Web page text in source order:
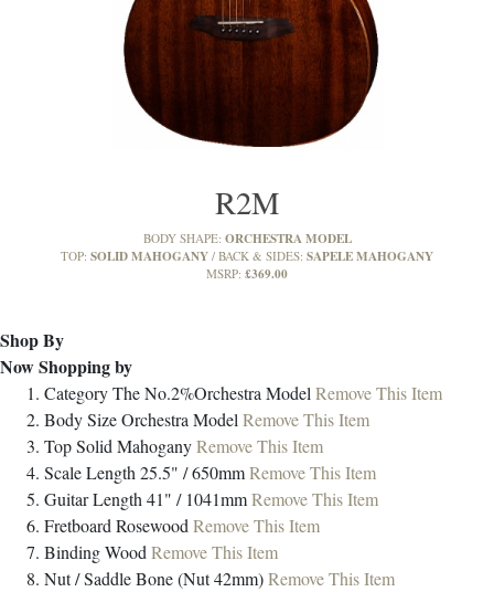
R2M
BODY SHAPE: ORCHESTRA MODEL
TOP: SOLID MAHOGANY BACK & SIDES: SAPELE MAHOGANY
MSRP: £369.00
Shop By
Now Shopping by
CategoryThe No.2%Orchestra ModelRemove This Item
Body SizeOrchestra ModelRemove This Item
TopSolid MahoganyRemove This Item
Scale Length25.5" / 650mmRemove This Item
Guitar Length41" / 1041mmRemove This Item
FretboardRosewoodRemove This Item
BindingWoodRemove This Item
Nut / SaddleBone (Nut 42mm)Remove This Item